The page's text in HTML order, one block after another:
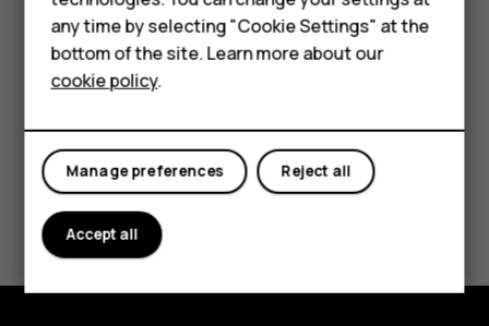
HMD DUB
HMD Watch
Tablets
try making an internet call, if you can access the
internet.
Did you find this helpful?
Yes No
any time by selecting "Cookie Settings" at the
bottom of the site. Learn more about our
cookie policy.
Reject all
Manage preferences
Accept all